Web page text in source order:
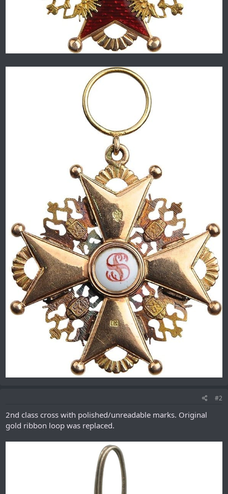
#2
2nd class cross with polished/unreadable marks. Original
gold ribbon loop was replaced.